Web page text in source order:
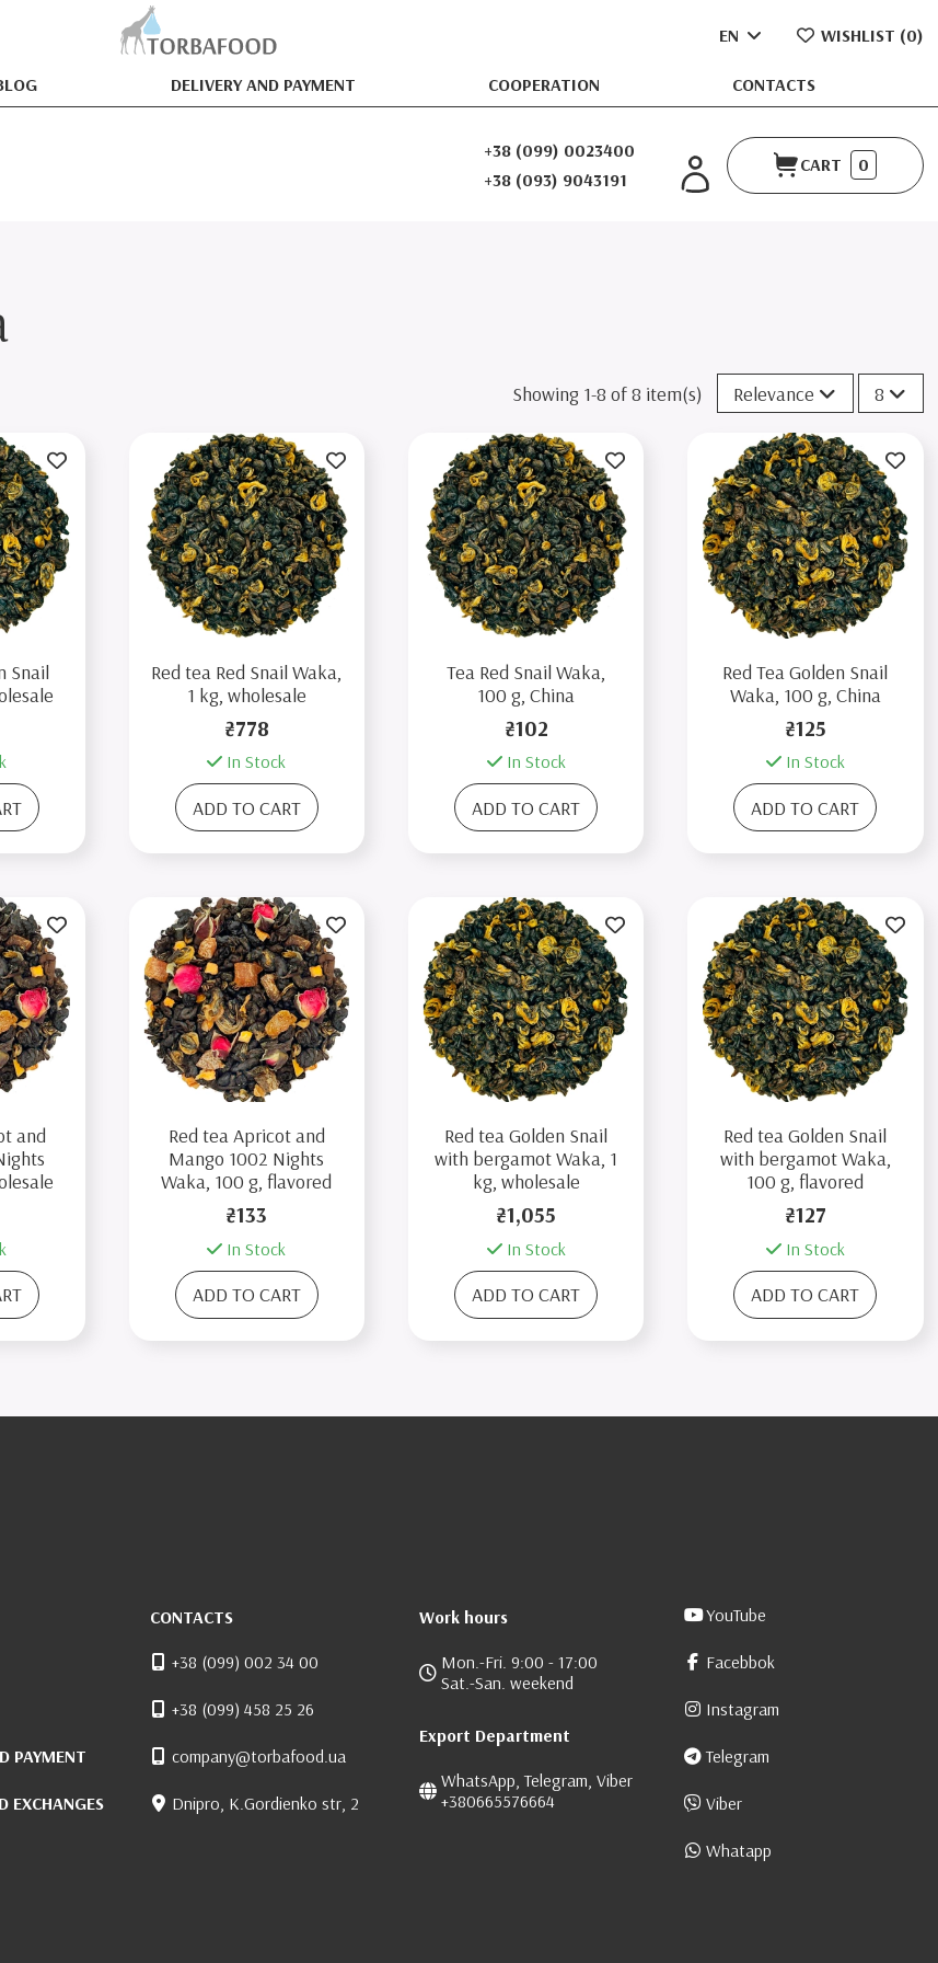
DELIVERY AND PAYMENT COOPERATION CONTACTS
EN WISHLIST (0)
+38 (099) 0023400
+38 (093) 9043191
CART 0
Showing 1-8 of 8 item(s) Relevance 8
Snail
Red tea Red Snail Waka,
1 kg, wholesale
₴778
In Stock
ADD TO CART
Tea Red Snail Waka,
100 g, China
₴102
In Stock
ADD TO CART
Red Tea Golden Snail
Waka, 100 g, China
₴125
In Stock
ADD TO CART
and
Red tea Apricot and
Mango 1002 Nights
Waka, 100 g, flavored
₴133
In Stock
ADD TO CART
Red tea Golden Snail
with bergamot Waka, 1
kg, wholesale
₴1,055
In Stock
ADD TO CART
Red tea Golden Snail
with bergamot Waka,
100 g, flavored
₴127
In Stock
ADD TO CART
PAYMENT
EXCHANGES
CONTACTS
+38 (099) 002 34 00
+38 (099) 458 25 26
company@torbafood.ua
Dnipro, K.Gordienko str, 2
Work hours
Mon.-Fri. 9:00 - 17:00
Sat.-San. weekend
Export Department
WhatsApp, Telegram, Viber
+380665576664
YouTube
Facebbok
Instagram
Telegram
Viber
Whatapp